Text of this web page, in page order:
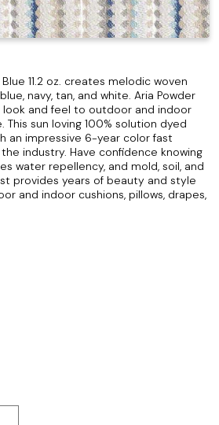
11.2 oz. creates melodic woven
navy, tan, and white. Aria Powder
look and feel to outdoor and indoor
This sun loving 100% solution dyed
an impressive 6-year color fast
industry. Have confidence knowing
water repellency, and mold, soil, and
provides years of beauty and style
and indoor cushions, pillows, drapes,